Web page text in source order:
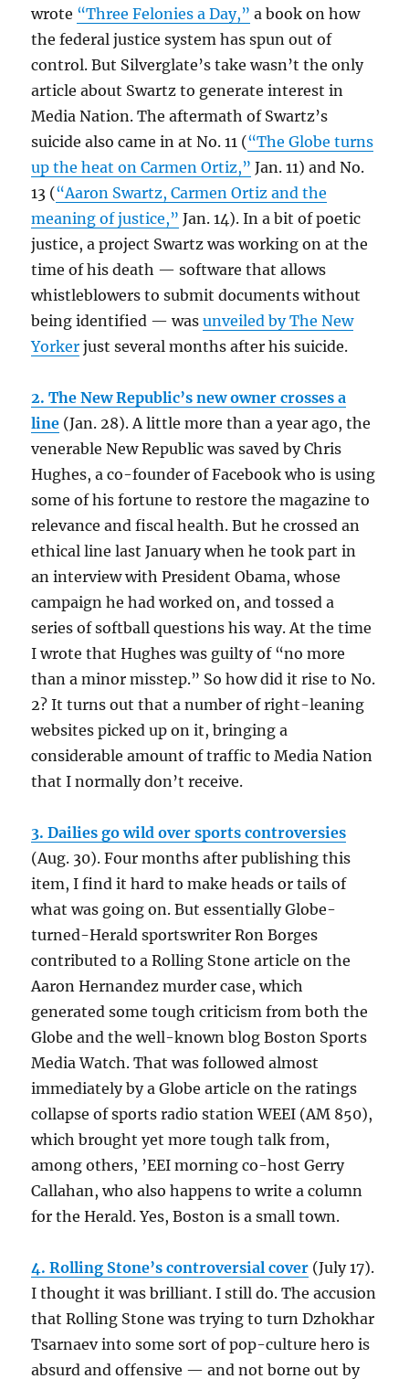
wrote “Three Felonies a Day,” a book on how
the federal justice system has spun out of
control. But Silverglate’s take wasn’t the only
article about Swartz to generate interest in
Media Nation. The aftermath of Swartz’s
suicide also came in at No. 11 (“The Globe turns
up the heat on Carmen Ortiz,” Jan. 11) and No.
13 (“Aaron Swartz, Carmen Ortiz and the
meaning of justice,” Jan. 14). In a bit of poetic
justice, a project Swartz was working on at the
time of his death — software that allows
whistleblowers to submit documents without
being identified — wasunveiled by The New
Yorker just several months after his suicide.
2. The New Republic’s new owner crosses a
line (Jan. 28). A little more than a year ago, the
venerable New Republic was saved by Chris
Hughes, a co-founder of Facebook who is using
some of his fortune to restore the magazine to
relevance and fiscal health. But he crossed an
ethical line last January when he took part in
an interview with President Obama, whose
campaign he had worked on, and tossed a
series of softball questions his way. At the time
I wrote that Hughes was guilty of “no more
than a minor misstep.” So how did it rise to No.
2? It turns out that a number of right-leaning
websites picked up on it, bringing a
considerable amount of traffic to Media Nation
that I normally don’t receive.
3. Dailies go wild over sports controversies
(Aug. 30). Four months after publishing this
item, I find it hard to make heads or tails of
what was going on. But essentially Globe-
turned-Herald sportswriter Ron Borges
contributed to a Rolling Stone article on the
Aaron Hernandez murder case, which
generated some tough criticism from both the
Globe and the well-known blog Boston Sports
Media Watch. That was followed almost
immediately by a Globe article on the ratings
collapse of sports radio station WEEI (AM 850),
which brought yet more tough talk from,
among others, ’EEI morning co-host Gerry
Callahan, who also happens to write a column
for the Herald. Yes, Boston is a small town.
4. Rolling Stone’s controversial cover (July 17).
I thought it was brilliant. I still do. The accusion
that Rolling Stone was trying to turn Dzhokhar
Tsarnaev into some sort of pop-culture hero is
absurd and offensive — and not borne out by